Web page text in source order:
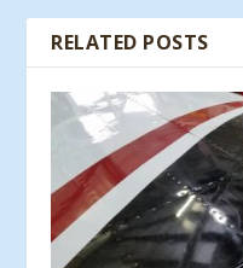
RELATED POSTS